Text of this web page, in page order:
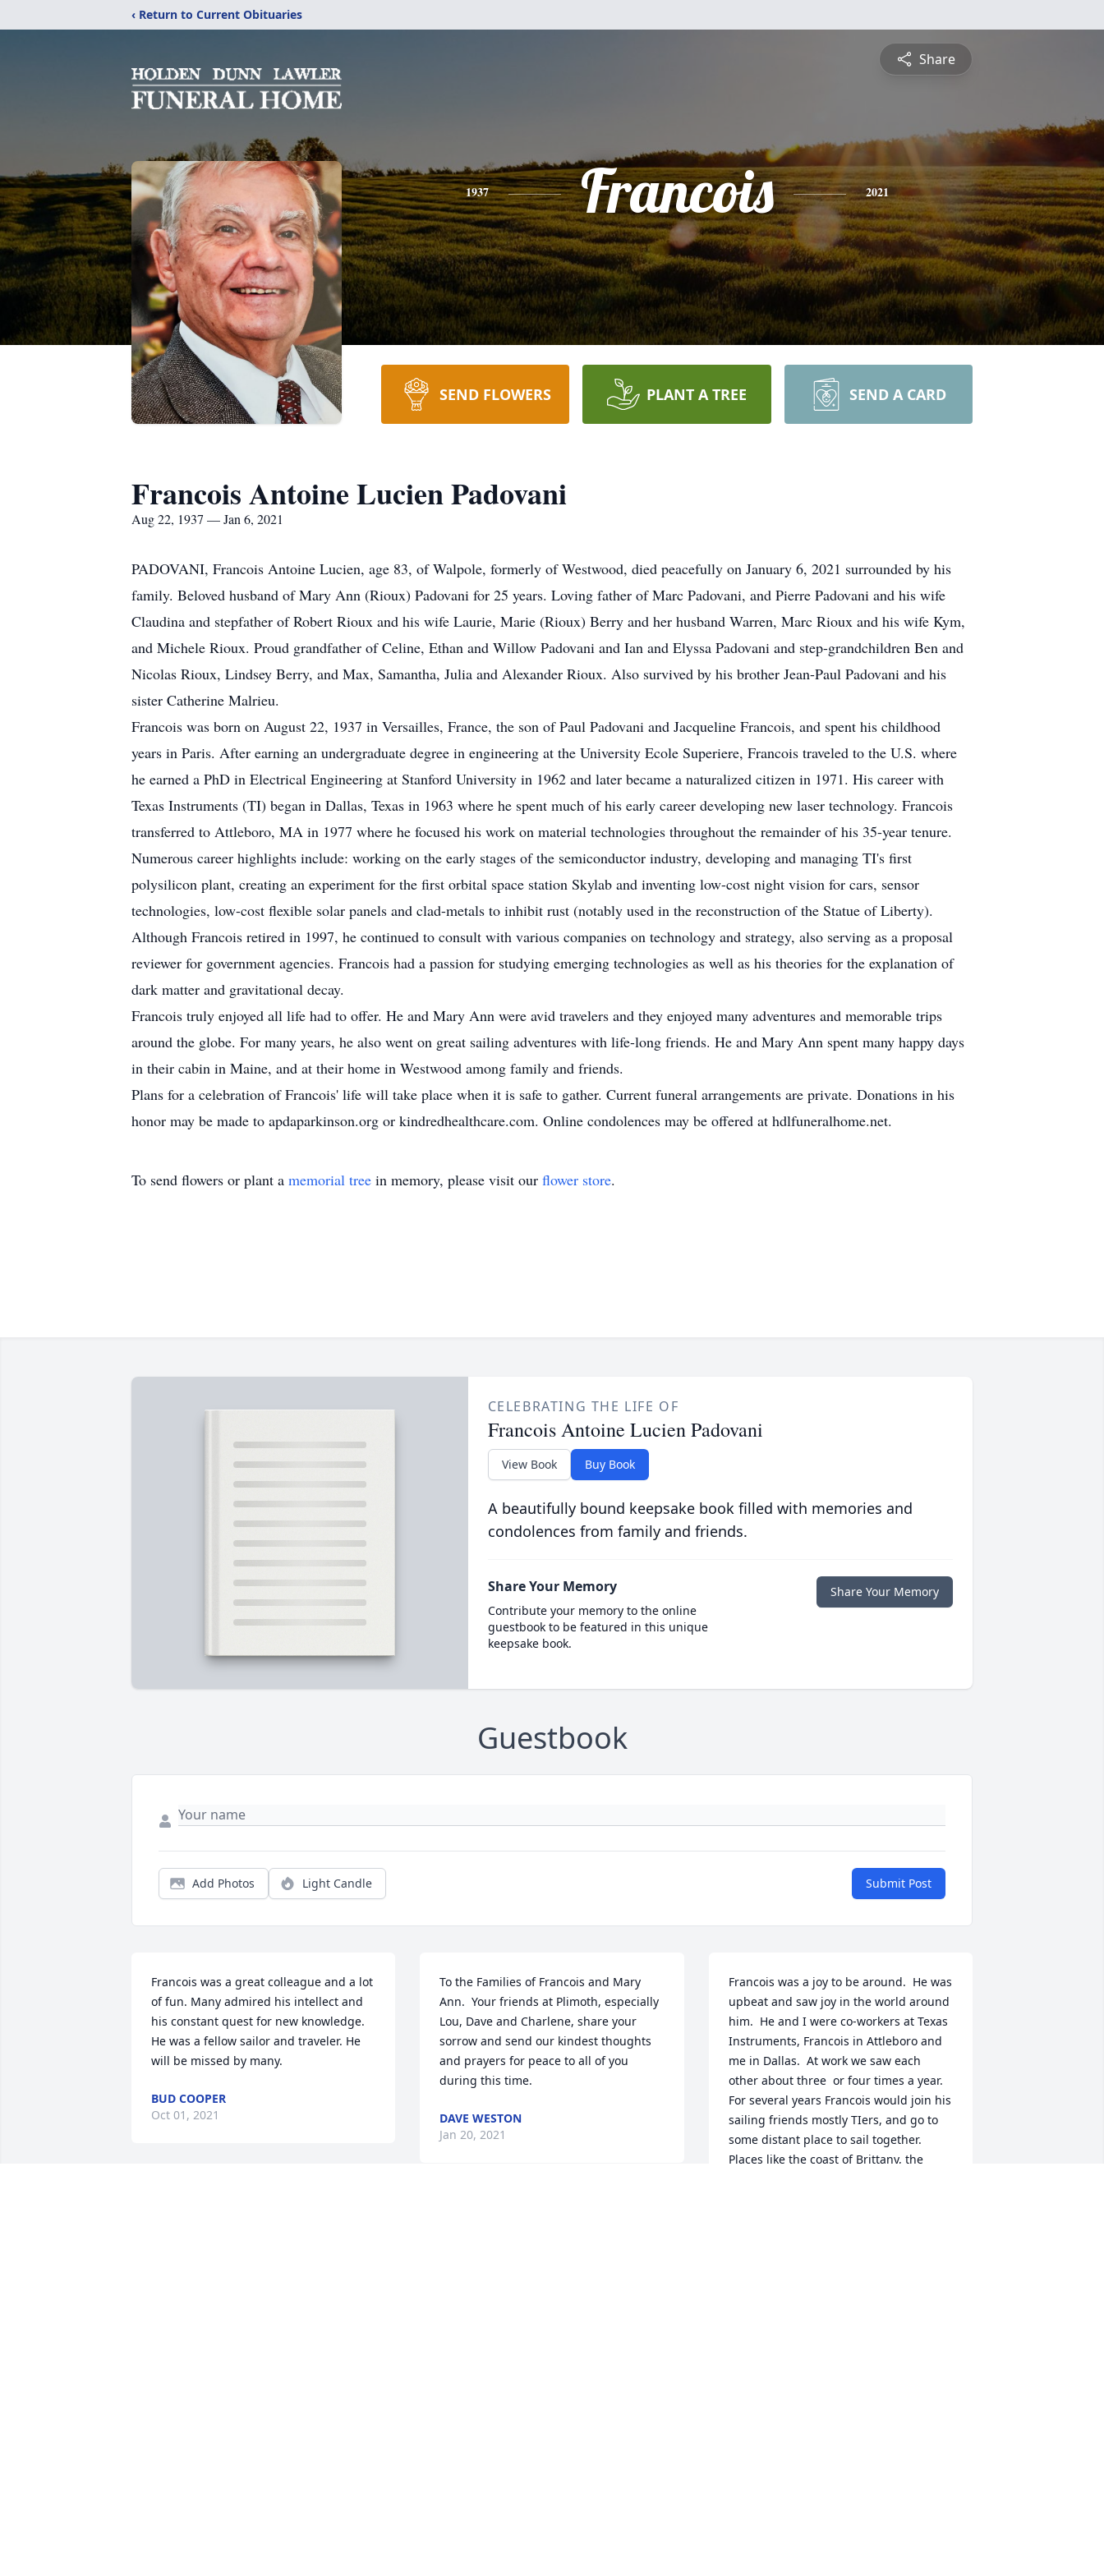
‹ Return to Current Obituaries
Share
1937 Francois 2021
SEND FLOWERS PLANT A TREE SEND A CARD
Francois Antoine Lucien Padovani
Aug 22, 1937 — Jan 6, 2021
PADOVANI, Francois Antoine Lucien, age 83, of Walpole, formerly of Westwood, died peacefully on January 6, 2021 surrounded by his
family. Beloved husband of Mary Ann (Rioux) Padovani for 25 years. Loving father of Marc Padovani, and Pierre Padovani and his wife
Claudina and stepfather of Robert Rioux and his wife Laurie, Marie (Rioux) Berry and her husband Warren, Marc Rioux and his wife Kym,
and Michele Rioux. Proud grandfather of Celine, Ethan and Willow Padovani and Ian and Elyssa Padovani and step-grandchildren Ben and
Nicolas Rioux, Lindsey Berry, and Max, Samantha, Julia and Alexander Rioux. Also survived by his brother Jean-Paul Padovani and his
sister Catherine Malrieu.
Francois was born on August 22, 1937 in Versailles, France, the son of Paul Padovani and Jacqueline Francois, and spent his childhood
years in Paris. After earning an undergraduate degree in engineering at the University Ecole Superiere, Francois traveled to the U.S. where
he earned a PhD in Electrical Engineering at Stanford University in 1962 and later became a naturalized citizen in 1971. His career with
Texas Instruments (TI) began in Dallas, Texas in 1963 where he spent much of his early career developing new laser technology. Francois
transferred to Attleboro, MA in 1977 where he focused his work on material technologies throughout the remainder of his 35-year tenure.
Numerous career highlights include: working on the early stages of the semiconductor industry, developing and managing TI's first
polysilicon plant, creating an experiment for the first orbital space station Skylab and inventing low-cost night vision for cars, sensor
technologies, low-cost flexible solar panels and clad-metals to inhibit rust (notably used in the reconstruction of the Statue of Liberty).
Although Francois retired in 1997, he continued to consult with various companies on technology and strategy, also serving as a proposal
reviewer for government agencies. Francois had a passion for studying emerging technologies as well as his theories for the explanation of
dark matter and gravitational decay.
Francois truly enjoyed all life had to offer. He and Mary Ann were avid travelers and they enjoyed many adventures and memorable trips
around the globe. For many years, he also went on great sailing adventures with life-long friends. He and Mary Ann spent many happy days
in their cabin in Maine, and at their home in Westwood among family and friends.
Plans for a celebration of Francois' life will take place when it is safe to gather. Current funeral arrangements are private. Donations in his
honor may be made to apdaparkinson.org or kindredhealthcare.com. Online condolences may be offered at hdlfuneralhome.net.
To send flowers or plant a memorial tree in memory, please visit our flower store.
CELEBRATING THE LIFE OF
Francois Antoine Lucien Padovani
View Book Buy Book
A beautifully bound keepsake book filled with memories and
condolences from family and friends.
Share Your Memory
Contribute your memory to the online
guestbook to be featured in this unique
keepsake book.
Share Your Memory
Guestbook
Add Photos Light Candle Submit Post
Francois was a great colleague and a lot
of fun. Many admired his intellect and
his constant quest for new knowledge.
He was a fellow sailor and traveler. He
will be missed by many.
BUD COOPER
Oct 01, 2021
To the Families of Francois and Mary
Ann.  Your friends at Plimoth, especially
Lou, Dave and Charlene, share your
sorrow and send our kindest thoughts
and prayers for peace to all of you
during this time.
DAVE WESTON
Jan 20, 2021
Francois was a joy to be around.  He was
upbeat and saw joy in the world around
him.  He and I were co-workers at Texas
Instruments, Francois in Attleboro and
me in Dallas.  At work we saw each
other about three  or four times a year.
For several years Francois would join his
sailing friends mostly TIers, and go to
some distant place to sail together.
Places like the coast of Brittany, the